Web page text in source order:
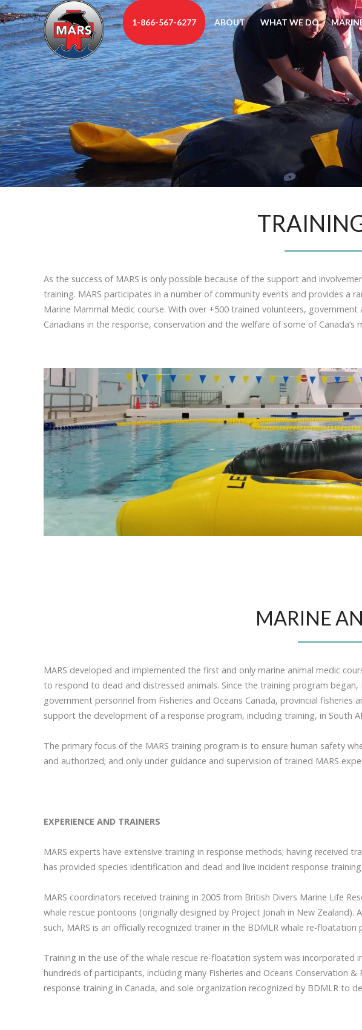
1-866-567-6277 ABOUT WHAT WE DO
As the success of MARS is only possible because of the support and
training. MARS participates in a number of community events and provides a
Marine Mammal Medic course. With over +500 trained volunteers,
Canadians in the response, conservation and the welfare of some of Canada’s
MARINE
MARS developed and implemented the first and only marine animal medic
to respond to dead and distressed animals. Since the training program
government personnel from Fisheries and Oceans Canada, provincial
support the development of a response program, including training, in South
The primary focus of the MARS training program is to ensure human safety
and authorized; and only under guidance and supervision of trained MARS
EXPERIENCE AND TRAINERS
MARS experts have extensive training in response methods; having received
has provided species identification and dead and live incident response
MARS coordinators received training in 2005 from British Divers Marine Life
whale rescue pontoons (originally designed by Project Jonah in New
such, MARS is an officially recognized trainer in the BDMLR whale re-floatation
Training in the use of the whale rescue re-floatation system was
hundreds of participants, including many Fisheries and Oceans Conservation
response training in Canada, and sole organization recognized by BDMLR to